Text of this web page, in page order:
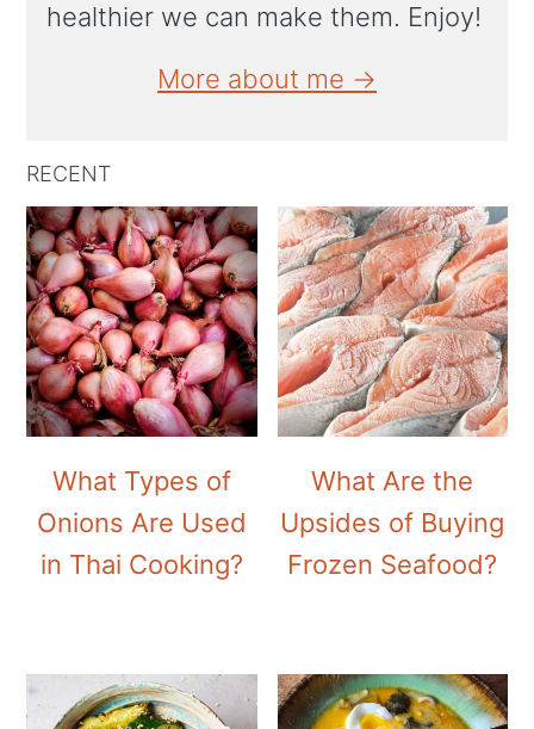
healthier we can make them. Enjoy!
More about me →
RECENT
What Types of
Onions Are Used
in Thai Cooking?
What Are the
Upsides of Buying
Frozen Seafood?